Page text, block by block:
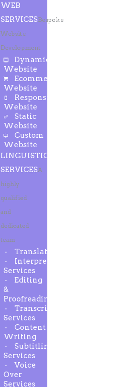
WEB
SERVICESBespoke
Website
Development
Dynamic
Website
Ecommerce
Website
Responsive
Website
Static
Website
Custom
Website
LINGUISTIC
SERVICESA
highly
qualified
and
dedicated
team
Translation
Interpreting
Services
Editing
&
Proofreading
Transcription
Services
Content
Writing
Subtitling
Services
Voice
Over
Services